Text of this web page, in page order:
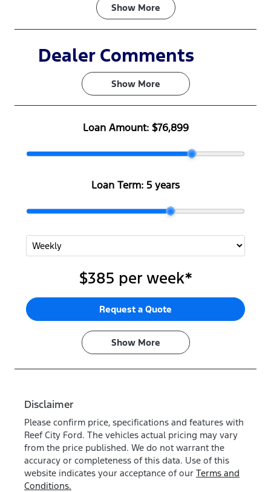
Transmission
Automatic
Induction
Turbo Diesel
Seats
5
Stock no
F502226
VIN
MNARXXMA
Show More
Dealer Comments
Show More
Loan Amount: $76,899
Loan Term: 5 years
$385 per week*
Request a Quote
Show More
Disclaimer
Please confirm price, specifications and features with
Reef City Ford. The vehicles actual pricing may vary
from the price published. We do not warrant the
accuracy or completeness of this data. Use of this
website indicates your acceptance of our Terms and
Conditions.